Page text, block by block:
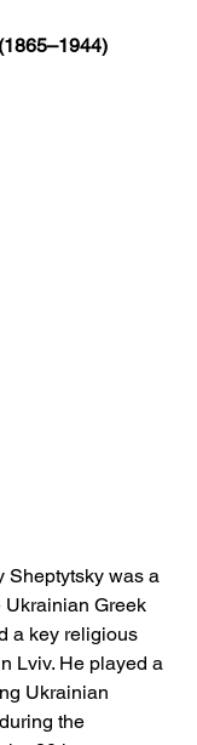
Sheptytsky was a
Ukrainian Greek
a key religious
Lviv. He played a
Ukrainian
the